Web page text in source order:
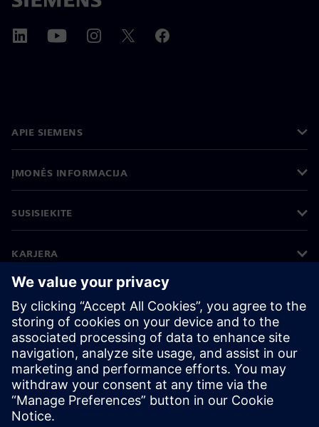
APIE SIEMENS
ĮMONĖS INFORMACIJA
SUSISIEKITE
KARJERA
©Siemens 2026
Įmonės informacija
Privatumo pranešimas
Pranešimas apie slapukus